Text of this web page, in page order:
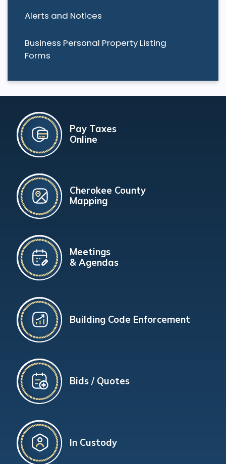
Alerts and Notices
Business Personal Property Listing
Forms
Pay Taxes
Online
Cherokee County
Mapping
Meetings
& Agendas
Building Code Enforcement
Bids / Quotes
In Custody